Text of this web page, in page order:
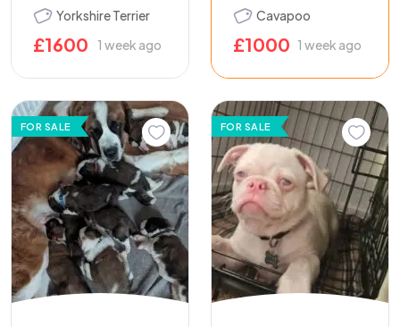
Yorkshire Terrier
£1600 1 week ago
Cavapoo
£1000 1 week ago
FOR SALE FOR SALE